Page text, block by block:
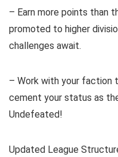
– Earn more points than
promoted to higher
challenges await.
– Work with your faction
cement your status as
Undefeated!
Updated League